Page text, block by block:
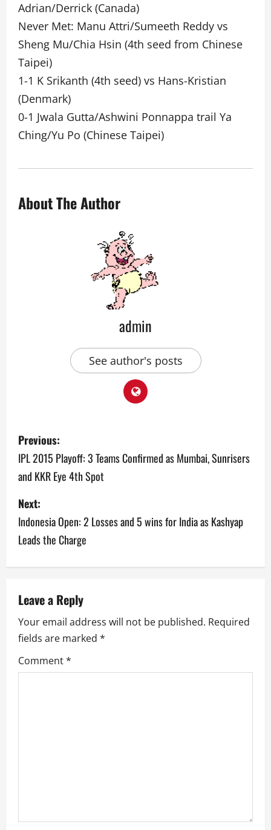
Adrian/Derrick (Canada)
Never Met: Manu Attri/Sumeeth Reddy vs
Sheng Mu/Chia Hsin (4th seed from Chinese
Taipei)
1-1 K Srikanth (4th seed) vs Hans-Kristian
(Denmark)
0-1 Jwala Gutta/Ashwini Ponnappa trail Ya
Ching/Yu Po (Chinese Taipei)
About The Author
admin
See author's posts
P
o
s
t
n
a
i
g
a
Previous:
IPL 2015 Playoff: 3 Teams Confirmed as Mumbai, Sunrisers
and KKR Eye 4th Spot
Next:
Indonesia Open: 2 Losses and 5 wins for India as Kashyap
Leads the Charge
Leave a Reply
Your email address will not be published. Required
fields are marked *
Comment*